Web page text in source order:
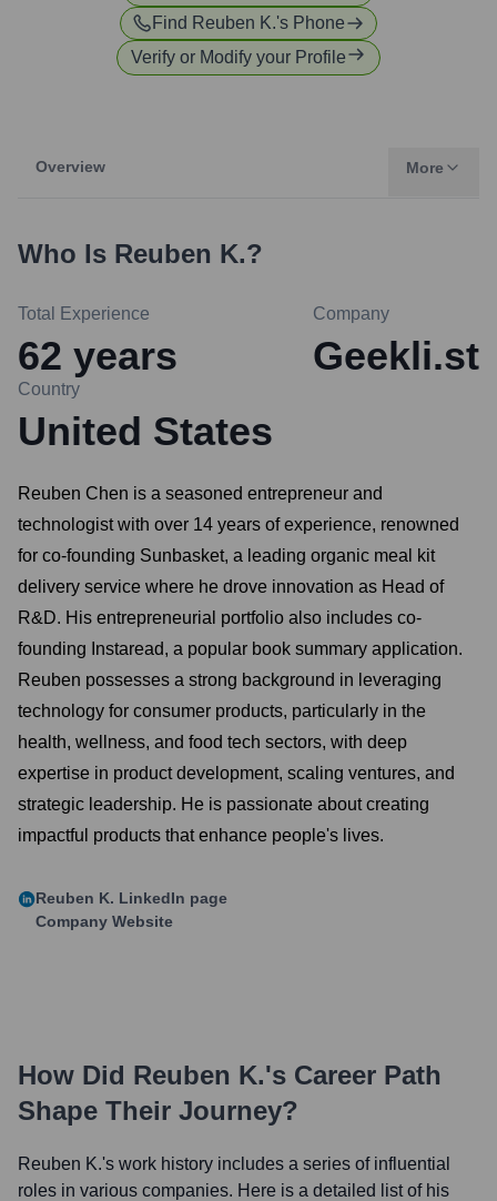
Find Reuben K.'s Phone
Verify or Modify your Profile
Overview More
Who Is Reuben K.?
Total Experience
62 years
Company
Geekli.st
Country
United States
Reuben Chen is a seasoned entrepreneur and
technologist with over 14 years of experience, renowned
for co-founding Sunbasket, a leading organic meal kit
delivery service where he drove innovation as Head of
R&D. His entrepreneurial portfolio also includes co-
founding Instaread, a popular book summary application.
Reuben possesses a strong background in leveraging
technology for consumer products, particularly in the
health, wellness, and food tech sectors, with deep
expertise in product development, scaling ventures, and
strategic leadership. He is passionate about creating
impactful products that enhance people's lives.
Reuben K. LinkedIn page
Company Website
How Did Reuben K.'s Career Path
Shape Their Journey?
Reuben K.'s work history includes a series of influential
roles in various companies. Here is a detailed list of his